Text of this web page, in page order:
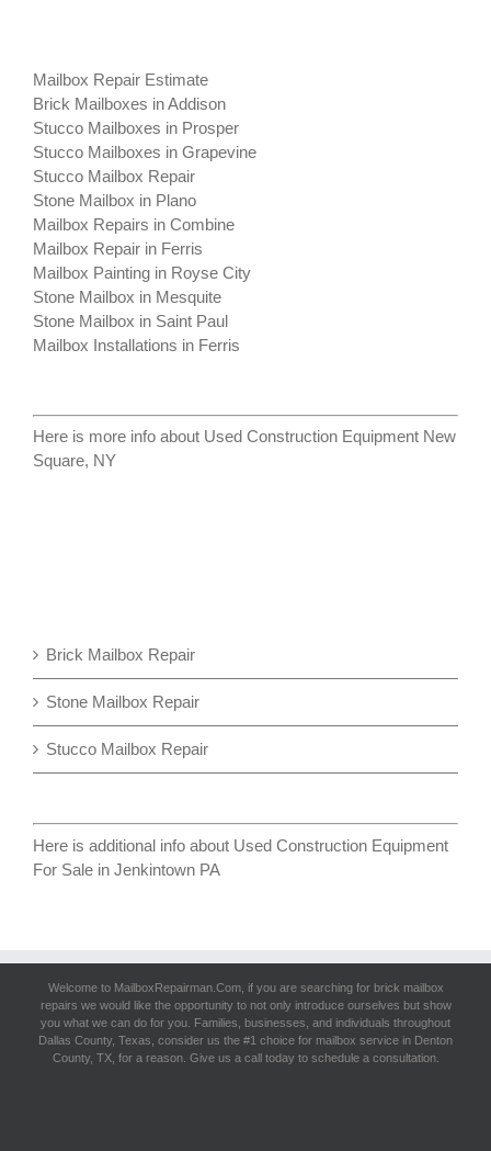
Mailbox Repair Estimate
Brick Mailboxes in Addison
Stucco Mailboxes in Prosper
Stucco Mailboxes in Grapevine
Stucco Mailbox Repair
Stone Mailbox in Plano
Mailbox Repairs in Combine
Mailbox Repair in Ferris
Mailbox Painting in Royse City
Stone Mailbox in Mesquite
Stone Mailbox in Saint Paul
Mailbox Installations in Ferris
Here is more info about Used Construction Equipment New
Square, NY
Brick Mailbox Repair
Stone Mailbox Repair
Stucco Mailbox Repair
Here is additional info about Used Construction Equipment
For Sale in Jenkintown PA
Welcome to MailboxRepairman.Com, if you are searching for brick mailbox
repairs we would like the opportunity to not only introduce ourselves but show
you what we can do for you. Families, businesses, and individuals throughout
Dallas County, Texas, consider us the #1 choice for mailbox service in Denton
County, TX, for a reason. Give us a call today to schedule a consultation.